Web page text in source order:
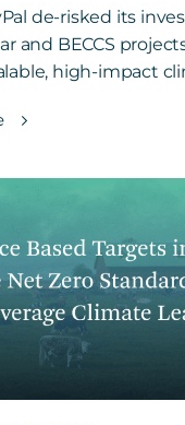
de-risked its
and BECCS
high-impact